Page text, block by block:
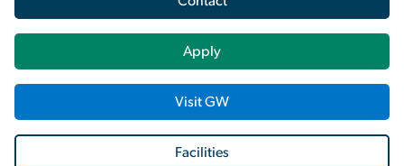
Apply
Visit GW
Facilities